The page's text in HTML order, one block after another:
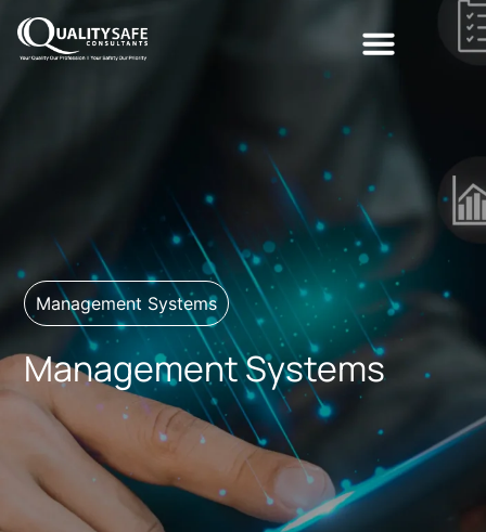
Management Systems
Management Systems